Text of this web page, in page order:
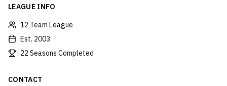
LEAGUE INFO
12 Team League
Est. 2003
22 Seasons Completed
CONTACT